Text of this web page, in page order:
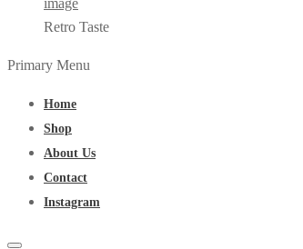
Retro Taste
Primary Menu
Home
Shop
About Us
Contact
Instagram